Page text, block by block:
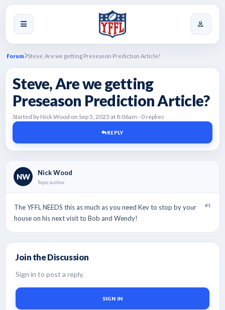
Forum Steve, Are we getting Preseason Prediction Article?
Steve, Are we getting
Preseason Prediction Article?
Started by Nick Wood on Sep 5, 2023 at 8:06am - 0 replies
REPLY
NW Nick Wood
Topic author
#1
The YFFL NEEDS this as much as you need Kev to stop by your
house on his next visit to Bob and Wendy!
Join the Discussion
Sign in to post a reply.
SIGN IN